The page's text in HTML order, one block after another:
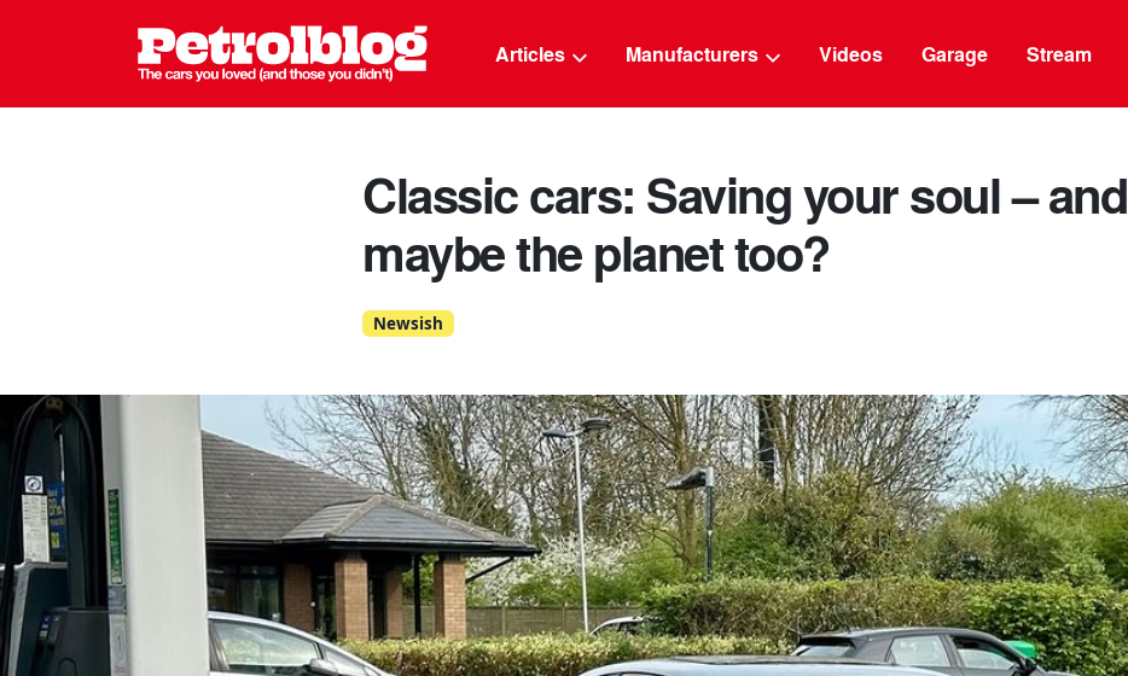
Petrolblog
Articles Manufacturers Videos Garage Stream
Classic cars: Saving your soul – and
maybe the planet too?
Newsish